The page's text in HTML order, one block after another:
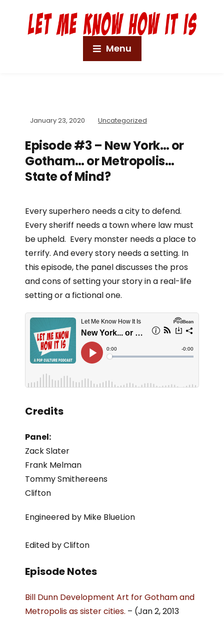
Menu
January 23, 2020 Uncategorized
Episode #3 – New York… or
Gotham… or Metropolis…
State of Mind?
Every superhero needs a city to defend.
Every sheriff needs a town where law must
be upheld. Every monster needs a place to
terrify. And every story needs a setting. In
this episode, the panel discusses the pros
and cons of setting your story in a real-life
setting or a fictional one.
Credits
Panel:
Zack Slater
Frank Melman
Tommy Smithereens
Clifton
Engineered by Mike BlueLion
Edited by Clifton
Episode Notes
Bill Dunn Development Art for Gotham and
Metropolis as sister cities. – (Jan 2, 2013